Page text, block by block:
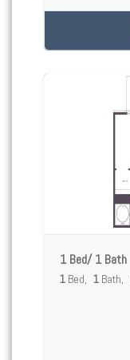
1 Bed/ 1 Bath
1 Bed 1 Bath